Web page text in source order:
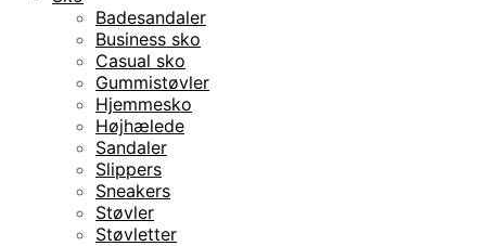
Badesandaler
Business sko
Casual sko
Gummistøvler
Hjemmesko
Højhælede
Sandaler
Slippers
Sneakers
Støvler
Støvletter